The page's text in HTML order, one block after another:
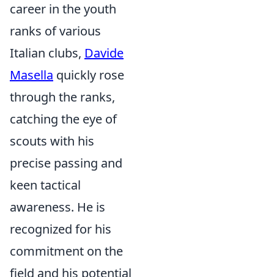
career in the youth
ranks of various
Italian clubs, Davide
Masella quickly rose
through the ranks,
catching the eye of
scouts with his
precise passing and
keen tactical
awareness. He is
recognized for his
commitment on the
field and his potential